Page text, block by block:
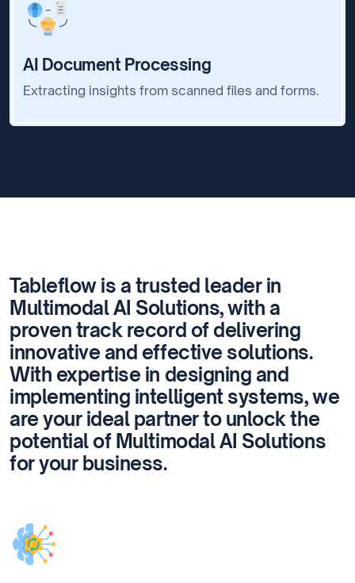
AI Document Processing
Extracting insights from scanned files and forms.
Tableflow is a trusted leader in
Multimodal AI Solutions, with a
proven track record of delivering
innovative and effective solutions.
With expertise in designing and
implementing intelligent systems, we
are your ideal partner to unlock the
potential of Multimodal AI Solutions
for your business.